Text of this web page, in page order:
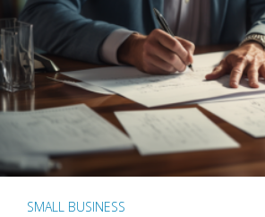
SMALL BUSINESS